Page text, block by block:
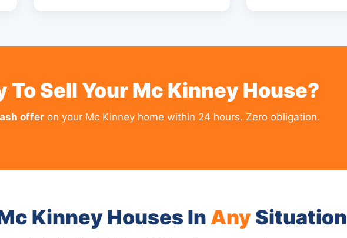
To Sell Your Mc Kinney House?
offer on your Mc Kinney home within 24 hours. Zero obligation.
Kinney Houses In AnySituation